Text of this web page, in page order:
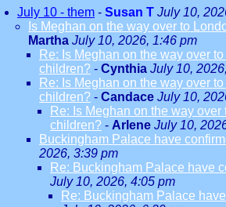
July 10 - them - Susan T July 10,
Is Meghan on the way over to
Martha July 10, 2026, 1:46 pm
Re: Is Meghan on the way over
children? - Cynthia July 10,
Re: Is Meghan on the way over
children? - Candace July 10,
Re: Is Meghan on the way
children? - Arlene July 10,
Buckingham Palace have
2026, 3:39 pm
Re: Buckingham Palace have
July 10, 2026, 4:05 pm
Re: Buckingham Palace